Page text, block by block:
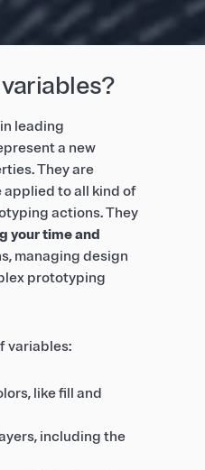
leading
a new
They are
applied to all kind of
actions. They
your time and
managing design
prototyping
variables:
like fill and
including the